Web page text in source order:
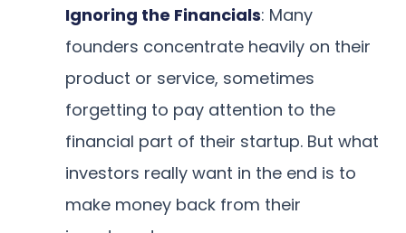
Ignoring the Financials: Many
founders concentrate heavily on their
product or service, sometimes
forgetting to pay attention to the
financial part of their startup. But what
investors really want in the end is to
make money back from their